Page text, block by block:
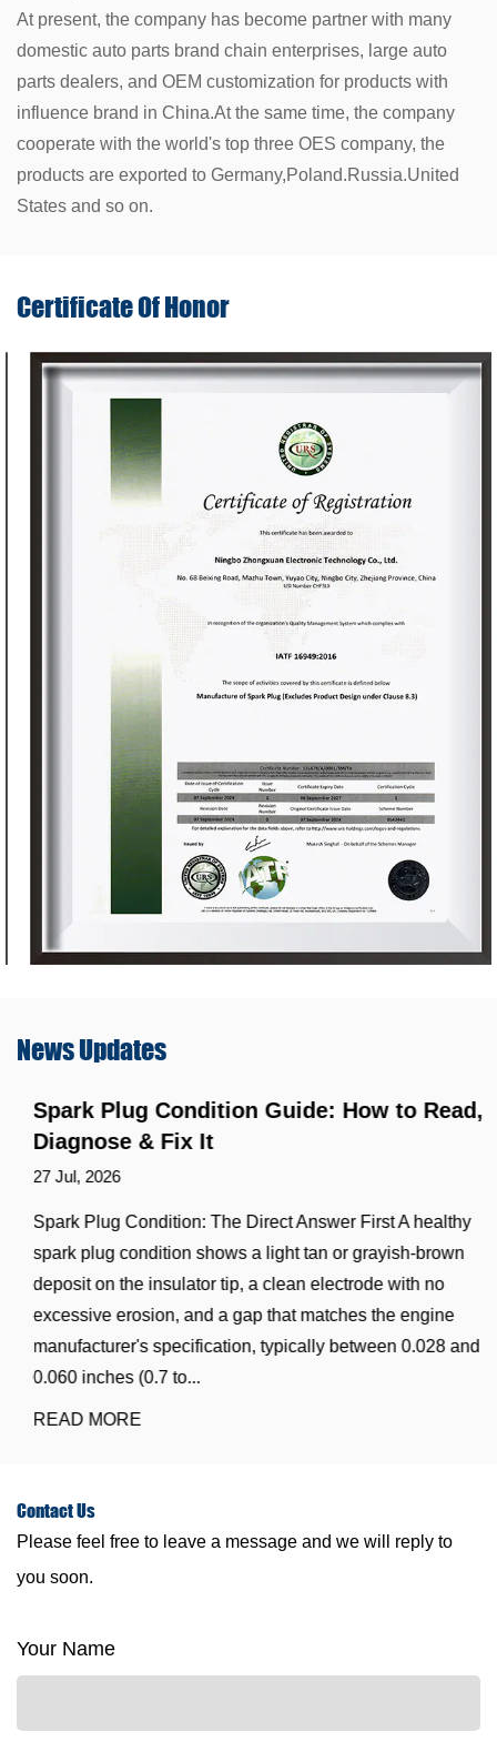
At present, the company has become partner with many
domestic auto parts brand chain enterprises, large auto
parts dealers, and OEM customization for products with
influence brand in China.At the same time, the company
cooperate with the world's top three OES company, the
products are exported to Germany,Poland.Russia.United
States and so on.
Certificate OfHonor
NewsUpdates
Spark Plug Condition Guide: How to Read,
Diagnose & Fix It
27 Jul, 2026
Spark Plug Condition: The Direct Answer First A healthy
spark plug condition shows a light tan or grayish-brown
deposit on the insulator tip, a clean electrode with no
excessive erosion, and a gap that matches the engine
manufacturer's specification, typically between 0.028 and
0.060 inches (0.7 to...
READ MORE
ContactUs
Please feel free to leave a message and we will reply to
you soon.
Your Name